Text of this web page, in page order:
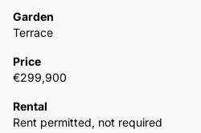
Garden
Terrace
Price
€299,900
Rental
Rent permitted, not required